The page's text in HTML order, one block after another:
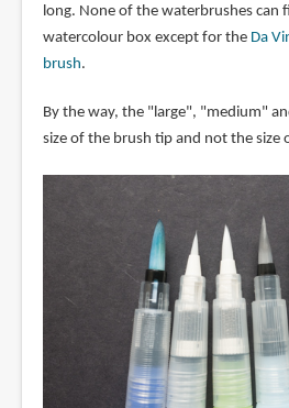
long. None of the waterbrushes can
watercolour box except for the Da
brush.
By the way, the "large", "medium"
size of the brush tip and not the size